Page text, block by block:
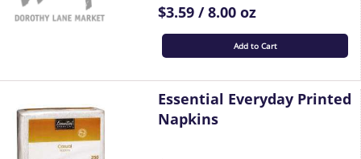
$3.59 / 8.00 oz
Add to Cart
Essential Everyday Printed
Napkins